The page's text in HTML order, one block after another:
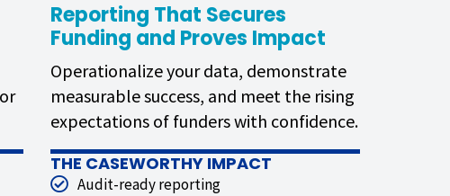
Reporting That Secures
Funding and Proves Impact
Operationalize your data, demonstrate
measurable success, and meet the rising
expectations of funders with confidence.
THE CASEWORTHY IMPACT
Audit-ready reporting